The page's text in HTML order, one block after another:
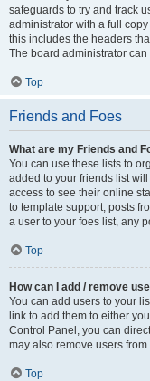
safeguards to try and track
administrator with a full
this includes the headers
The board administrator
Top
Friends and Foes
What are my Friends and
You can use these lists to
added to your friends list
access to see their online
to template support, posts
a user to your foes list, any
Top
How can I add / remove
You can add users to your
link to add them to either
Control Panel, you can
may also remove users
Top